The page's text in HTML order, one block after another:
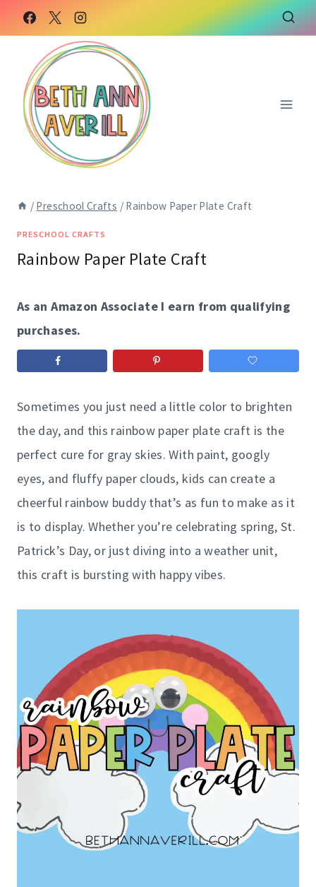
to
Instructions
to
content
/ Preschool Crafts / Rainbow Paper Plate Craft
PRESCHOOL CRAFTS
Rainbow Paper Plate Craft
As an Amazon Associate I earn from qualifying
purchases.
Sometimes you just need a little color to brighten
the day, and this rainbow paper plate craft is the
perfect cure for gray skies. With paint, googly
eyes, and fluffy paper clouds, kids can create a
cheerful rainbow buddy that’s as fun to make as it
is to display. Whether you’re celebrating spring, St.
Patrick’s Day, or just diving into a weather unit,
this craft is bursting with happy vibes.